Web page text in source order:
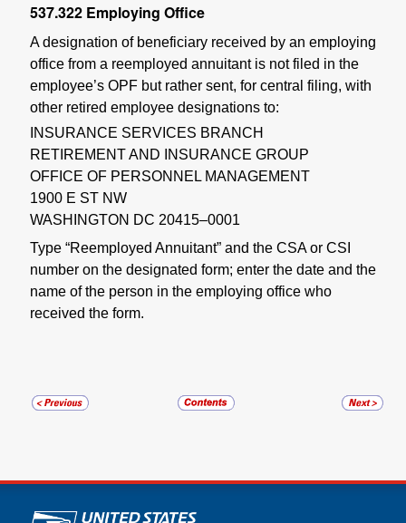
537.322 Employing Office
A designation of beneficiary received by an employing
office from a reemployed annuitant is not filed in the
employee’s OPF but rather sent, for central filing, with
other retired employee designations to:
INSURANCE SERVICES BRANCH
RETIREMENT AND INSURANCE GROUP
OFFICE OF PERSONNEL MANAGEMENT
1900 E ST NW
WASHINGTON DC 20415–0001
Type “Reemployed Annuitant” and the CSA or CSI
number on the designated form; enter the date and the
name of the person in the employing office who
received the form.
U.S. Postal Service links